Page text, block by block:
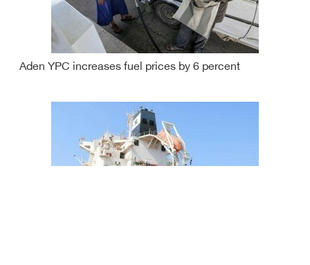
Aden YPC increases fuel prices by 6 percent